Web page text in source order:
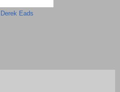
Derek Eads